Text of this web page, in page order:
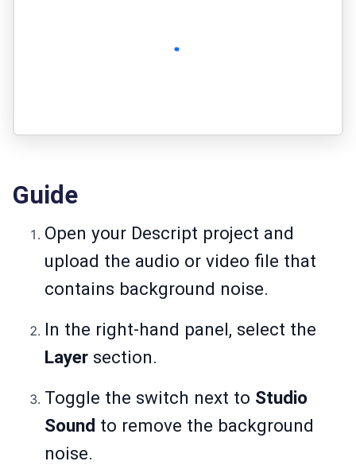
Guide
Open your Descript project and
upload the audio or video file that
contains background noise.
In the right-hand panel, select the
Layer section.
Toggle the switch next to Studio
Sound to remove the background
noise.